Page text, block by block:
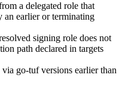
a delegated role that
an earlier or terminating
signing role does not
path declared in targets
go-tuf versions earlier than